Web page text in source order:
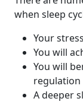
when sleep
Your
You will
You will
regulation
A deeper